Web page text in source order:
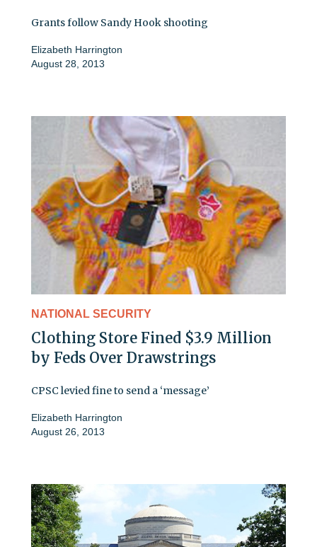
Grants follow Sandy Hook shooting
Elizabeth Harrington
August 28, 2013
NATIONAL SECURITY
Clothing Store Fined $3.9 Million
by Feds Over Drawstrings
CPSC levied fine to send a ‘message’
Elizabeth Harrington
August 26, 2013